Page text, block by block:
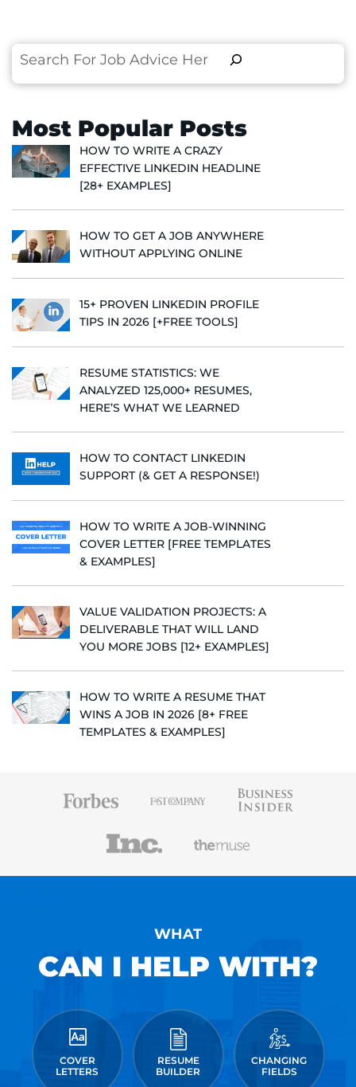
Search
Most Popular Posts
HOW TO WRITE A CRAZY
EFFECTIVE LINKEDIN HEADLINE
[28+ EXAMPLES]
HOW TO GET A JOB ANYWHERE
WITHOUT APPLYING ONLINE
15+ PROVEN LINKEDIN PROFILE
TIPS IN 2026 [+FREE TOOLS]
RESUME STATISTICS: WE
ANALYZED 125,000+ RESUMES,
HERE’S WHAT WE LEARNED
HOW TO CONTACT LINKEDIN
SUPPORT (& GET A RESPONSE!)
HOW TO WRITE A JOB-WINNING
COVER LETTER [FREE TEMPLATES
& EXAMPLES]
VALUE VALIDATION PROJECTS: A
DELIVERABLE THAT WILL LAND
YOU MORE JOBS [12+ EXAMPLES]
HOW TO WRITE A RESUME THAT
WINS A JOB IN 2026 [8+ FREE
TEMPLATES & EXAMPLES]
WHAT
CAN I HELP WITH?
COVER
LETTERS
RESUME
BUILDER
CHANGING
FIELDS